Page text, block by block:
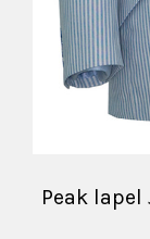
Peak